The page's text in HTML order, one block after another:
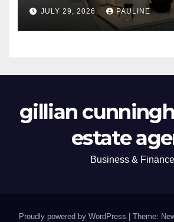
JULY 29, 2026 PAULINE
gillian
estate
Business & Finance
Proudly powered by WordPress | Theme: